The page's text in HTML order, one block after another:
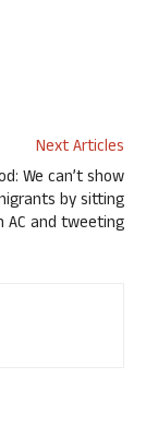
Next Articles
We can’t show
by sitting
AC and tweeting